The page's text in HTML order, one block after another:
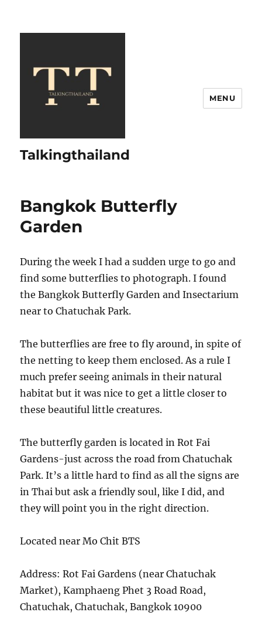
Talkingthailand
MENU
Bangkok Butterfly
Garden
During the week I had a sudden urge to go and
find some butterflies to photograph. I found
the Bangkok Butterfly Garden and Insectarium
near to Chatuchak Park.
The butterflies are free to fly around, in spite of
the netting to keep them enclosed. As a rule I
much prefer seeing animals in their natural
habitat but it was nice to get a little closer to
these beautiful little creatures.
The butterfly garden is located in Rot Fai
Gardens-just across the road from Chatuchak
Park. It’s a little hard to find as all the signs are
in Thai but ask a friendly soul, like I did, and
they will point you in the right direction.
Located near Mo Chit BTS
Address: Rot Fai Gardens (near Chatuchak
Market), Kamphaeng Phet 3 Road Road,
Chatuchak, Chatuchak, Bangkok 10900